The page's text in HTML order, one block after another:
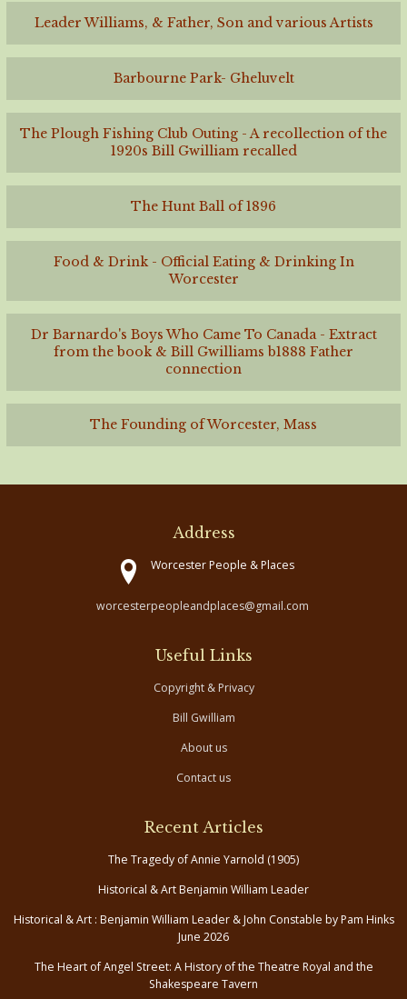
Leader Williams, & Father, Son and various Artists
Barbourne Park- Gheluvelt
The Plough Fishing Club Outing - A recollection of the
1920s Bill Gwilliam recalled
The Hunt Ball of 1896
Food & Drink - Official Eating & Drinking In
Worcester
Dr Barnardo's Boys Who Came To Canada - Extract
from the book & Bill Gwilliams b1888 Father
connection
The Founding of Worcester, Mass
Address
Worcester People & Places
worcesterpeopleandplaces@gmail.com
Useful Links
Copyright & Privacy
Bill Gwilliam
About us
Contact us
Recent Articles
The Tragedy of Annie Yarnold (1905)
Historical & Art Benjamin William Leader
Historical & Art : Benjamin William Leader & John Constable by Pam Hinks
June 2026
The Heart of Angel Street: A History of the Theatre Royal and the
Shakespeare Tavern